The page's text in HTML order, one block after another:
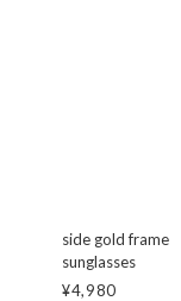
side gold frame
sunglasses
¥4,980